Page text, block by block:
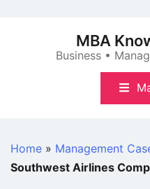
MBA
Business •
Home » Management
Southwest Airlines